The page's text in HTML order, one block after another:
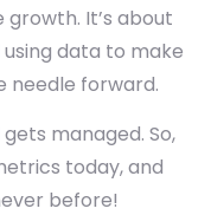
It’s about
data to make
needle forward.
managed. So,
today, and
before!